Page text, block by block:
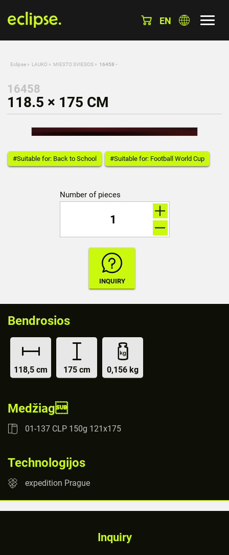
EN
Eclipse » LAUKO » MIESTO SVIESOS » 16458 -
16458
118.5 × 175 CM
#Suitable for: Back to School #Suitable for: Football World Cup
Number of pieces
Bendrosios
118,5 cm 175 cm 0,156 kg
Medžiag
01-137 CLP 150g 121x175
Technologijos
expedition Prague
Inquiry